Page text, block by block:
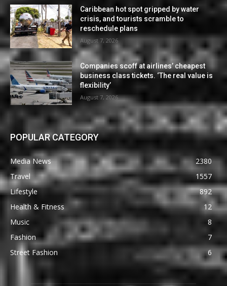
Caribbean hot spot gripped by water
crisis, and tourists scramble to
reschedule plans
August 7, 2026
Companies scoff at airlines’ cheapest
business class tickets. ‘The real value is
flexibility’
August 7, 2026
POPULAR CATEGORY
Media News
2380
Travel
1557
Lifestyle
892
Health & Fitness
12
Music
8
Fashion
7
Street Fashion
6